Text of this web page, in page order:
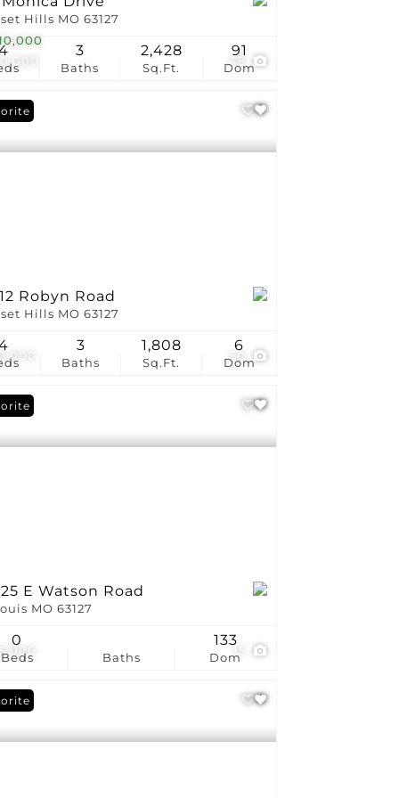
48
Hills MO 63127
Baths
3
Sq.Ft.
2,428
Dom
91
Robyn Road
Hills MO 63127
Baths
3
Sq.Ft.
1,808
Dom
6
15
E Watson Road
MO 63127
Beds
0
Baths Dom
133